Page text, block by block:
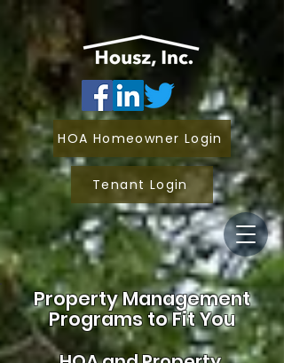
Property Management
Programs to Fit You
HOA Homeowner Login
Tenant Login